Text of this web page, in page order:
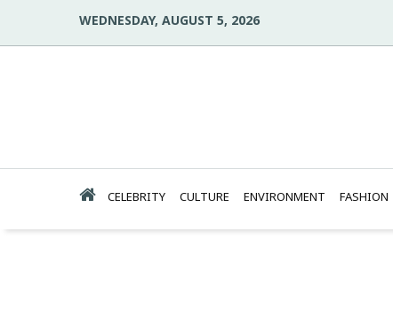
WEDNESDAY, AUGUST 5, 2026
CELEBRITY CULTURE ENVIRONMENT FASHION